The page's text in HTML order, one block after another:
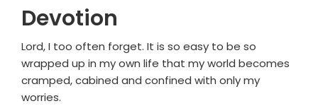
Devotion
Lord, I too often forget. It is so easy to be so
wrapped up in my own life that my world becomes
cramped, cabined and confined with only my
worries.